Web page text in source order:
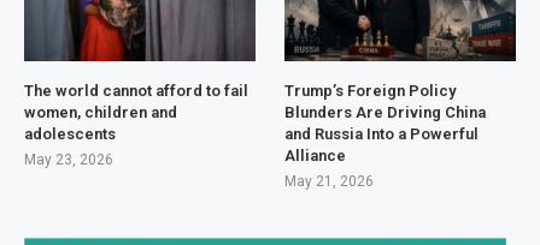
The world cannot afford to fail
women, children and
adolescents
May 23, 2026
Trump’s Foreign Policy
Blunders Are Driving China
and Russia Into a Powerful
Alliance
May 21, 2026